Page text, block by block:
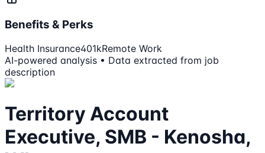
Benefits & Perks
Health Insurance401kRemote Work
AI-powered analysis • Data extracted from job
description
Territory Account
Executive, SMB - Kenosha,